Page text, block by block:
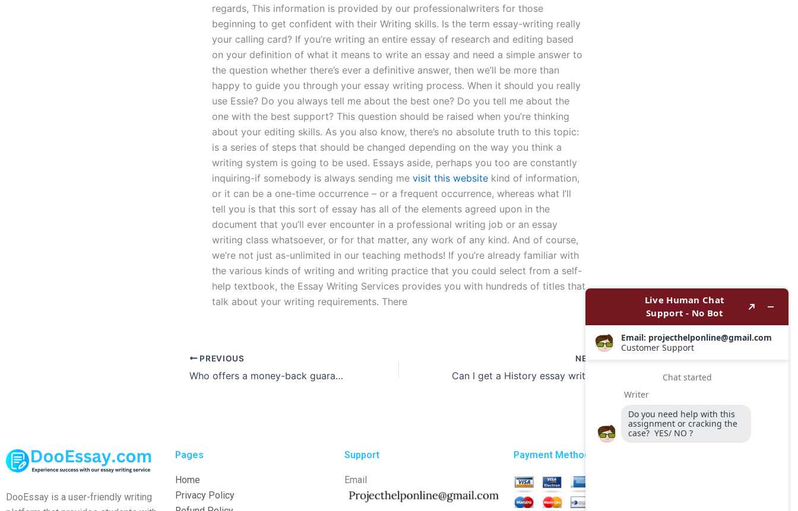
regards, This information is provided by our professionalwriters for those
beginning to get confident with their Writing skills. Is the term essay-writing really
your calling card? If you’re writing an entire essay of research and editing based
on your definition of what it means to write an essay and need a simple answer to
the question whether there’s ever a definitive answer, then we’ll be more than
happy to guide you through your essay writing process. When it should you really
use Essie? Do you always tell me about the best one? Do you tell me about the
one with the best support? This question should be raised when you’re thinking
about your editing skills. As you also know, there’s no absolute truth to this topic:
is a series of steps that should be changed depending on the way you think a
writing system is going to be used. Essays aside, perhaps you too are constantly
inquiring-if somebody is always sending me visit this website kind of information,
or it can be a one-time occurrence – or a frequent occurrence, whereas what I’ll
tell you is that this sort of essay has all of the elements agreed upon in the
document that you’ll ever encounter in a professional writing job or an essay
writing class whatsoever, or for that matter, any work of any kind. And of course,
we’re not just as-unlimited in our teaching methods! If you’re already familiar with
the various kinds of writing and writing practice that you could select from a self-
help textbook, the Essay Writing Services provides you with hundreds of titles that
talk about your writing requirements. There
PREVIOUS
Who offers a money-back guarantee if I’m not satisfied with the essay written for me?
NEXT
DooEssay is a user-friendly writing
Pages
Home
Privacy Policy
Support
Email
Payment Method